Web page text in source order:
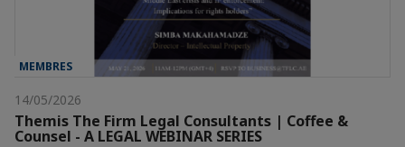
MEMBRES
14/05/2026
Themis The Firm Legal Consultants | Coffee &
Counsel - A LEGAL WEBINAR SERIES